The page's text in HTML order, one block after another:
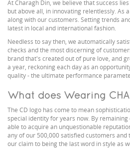
At Charagh Din, we believe that success
but above all, in innovating relentlessly. As
along with our customers. Setting trends
latest in local and international fashion.
Needless to say then, we automatically
checks and the most discerning of
brand that's created out of pure love, and
a year, reckoning each day as an
quality - the ultimate performance
What does Wearing
The CD logo has come to mean
special identity for years now. By
able to acquire an unquestionable
any of our 500,000 satisfied customers
our claim to being the last word in style as